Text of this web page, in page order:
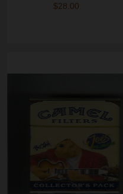
$28.00